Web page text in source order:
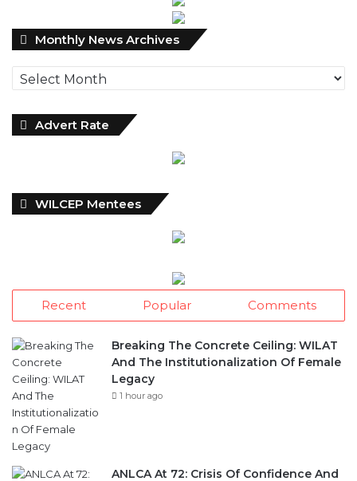
Monthly News Archives
Monthly
News
Archives
Advert Rate
WILCEP Mentees
Recent Popular Comments
Breaking The Concrete Ceiling: WILAT
And The Institutionalization Of Female
Legacy
1 hour ago
ANLCA At 72: Crisis Of Confidence And